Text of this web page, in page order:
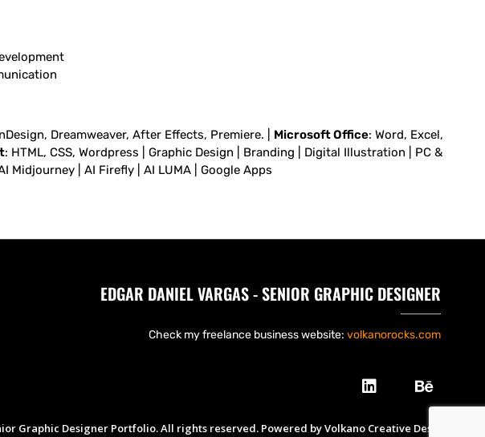
Dreamweaver, After Effects, Premiere. | Microsoft Office: Word, Excel,
: HTML, CSS, Wordpress | Graphic Design | Branding | Digital Illustration | PC &
Midjourney | AI Firefly | AI LUMA | Google Apps
EDGAR DANIEL VARGAS - SENIOR GRAPHIC DESIGNER
Check my freelance business website: volkanorocks.com
Graphic Designer Portfolio. All rights reserved. Powered by Volkano Creative Design